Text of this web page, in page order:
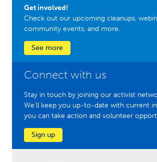
Get involved!
Check out our upcoming cleanups,
community events, and more.
See more
Connect with us
Stay in touch by joining our activist
We'll keep you up-to-date with current
you can take action and volunteer
Sign up